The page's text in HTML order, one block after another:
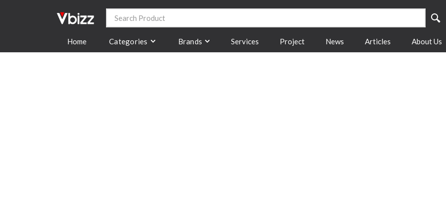
Home Categories Brands Services Project News Articles About Us